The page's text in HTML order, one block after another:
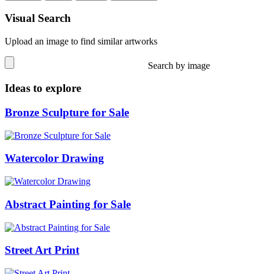
Visual Search
Upload an image to find similar artworks
Search by image
Ideas to explore
Bronze Sculpture for Sale
Watercolor Drawing
Abstract Painting for Sale
Street Art Print